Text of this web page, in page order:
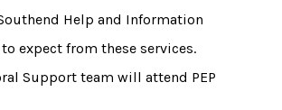
Help and Information
expect from these services.
Support team will attend PEP